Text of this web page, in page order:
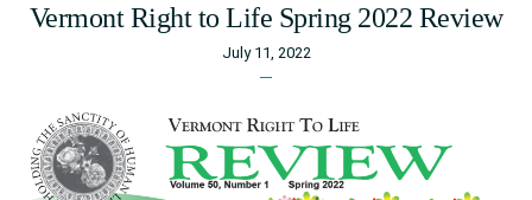
Vermont Right to Life Spring 2022 Review
July 11, 2022